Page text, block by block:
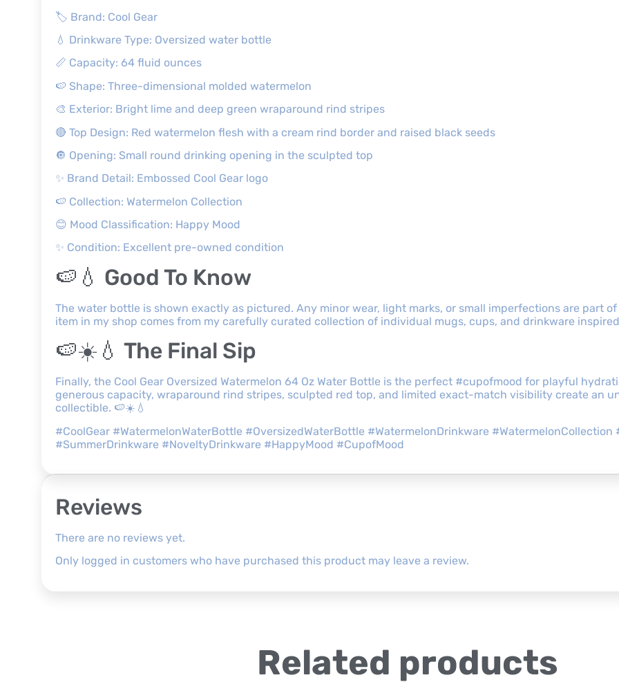
🏷️ Brand: Cool Gear
💧 Drinkware Type: Oversized water bottle
📏 Capacity: 64 fluid ounces
🍉 Shape: Three-dimensional molded watermelon
🎨 Exterior: Bright lime and deep green wraparound rind stripes
🔴 Top Design: Red watermelon flesh with a cream rind border and raised black seeds
🔘 Opening: Small round drinking opening in the sculpted top
✨ Brand Detail: Embossed Cool Gear logo
🍉 Collection: Watermelon Collection
😊 Mood Classification: Happy Mood
✨ Condition: Excellent pre-owned condition
🍉💧 Good To Know
The water bottle is shown exactly as pictured. Any minor wear, light marks, or small imperfections are part
item in my shop comes from my carefully curated collection of individual mugs, cups, and drinkware
🍉☀️💧 The Final Sip
Finally, the Cool Gear Oversized Watermelon 64 Oz Water Bottle is the perfect #cupofmood for playful
generous capacity, wraparound rind stripes, sculpted red top, and limited exact-match visibility create an
collectible. 🍉☀️💧
#CoolGear #WatermelonWaterBottle #OversizedWaterBottle #WatermelonDrinkware #WatermelonCollection
#SummerDrinkware #NoveltyDrinkware #HappyMood #CupofMood
Reviews
There are no reviews yet.
Only logged in customers who have purchased this product may leave a review.
Related products